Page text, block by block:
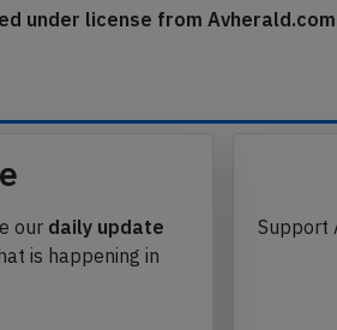
our
daily update
is happening in